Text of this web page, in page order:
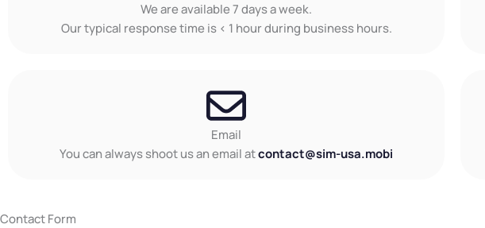
We are available 7 days a week.
Our typical response time is < 1 hour during business hours.
Email
You can always shoot us an email atcontact@sim-usa.mobi
Contact Form